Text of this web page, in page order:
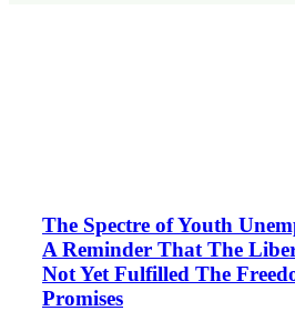
The Spectre of Youth
A Reminder That The
Not Yet Fulfilled The
Promises